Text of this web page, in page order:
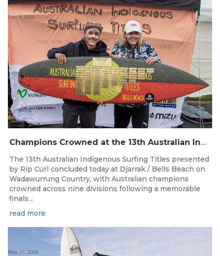
Champions Crowned at the 13th Australian Indigenous Surfing Titles Presented by Rip Curl
Jun 5, 2026
The 13th Australian Indigenous Surfing Titles presented
by Rip Curl concluded today at Djarrak / Bells Beach on
Wadawurrung Country, with Australian champions
crowned across nine divisions following a memorable
finals...
read more
May 21, 2026